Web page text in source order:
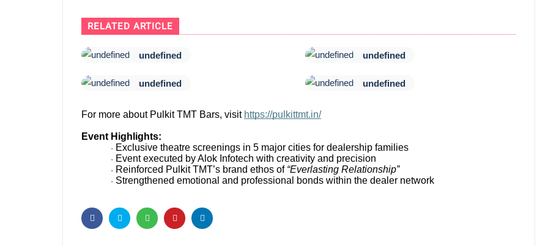
RELATED ARTICLE
undefined undefined
undefined undefined
For more about Pulkit TMT Bars, visit https://pulkittmt.in/
Event Highlights:
· Exclusive theatre screenings in 5 major cities for dealership families
· Event executed by Alok Infotech with creativity and precision
· Reinforced Pulkit TMT’s brand ethos of “Everlasting Relationship”
· Strengthened emotional and professional bonds within the dealer network